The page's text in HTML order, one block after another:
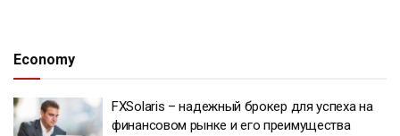
Economy
FXSolaris – надежный брокер для успеха на
финансовом рынке и его преимущества